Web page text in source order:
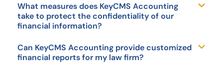
What measures does KeyCMS Accounting
take to protect the confidentiality of our
financial information?
Can KeyCMS Accounting provide customized
financial reports for my law firm?